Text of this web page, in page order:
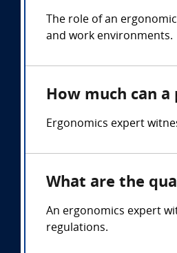
The role of an
and work environments.
How much can
Ergonomics expert
What are the
An ergonomics expert
regulations.